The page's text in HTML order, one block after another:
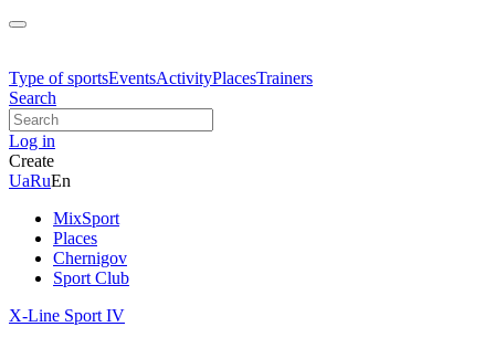
Type of sportsEventsActivityPlacesTrainers
Search
Log in
Create
UaRuEn
MixSport
Places
Chernigov
Sport Club
X-Line Sport IV